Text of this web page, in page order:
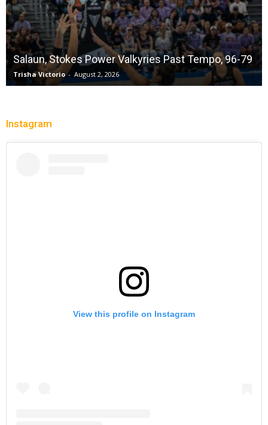
Salaun, Stokes Power Valkyries Past Tempo, 96-79
Trisha Victorio - August 2, 2026
Instagram
View this profile on Instagram